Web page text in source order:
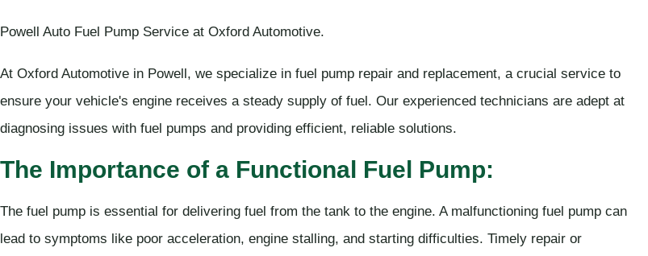
Powell Auto Fuel Pump Service at Oxford Automotive.
At Oxford Automotive in Powell, we specialize in fuel pump repair and replacement, a crucial service to
ensure your vehicle's engine receives a steady supply of fuel. Our experienced technicians are adept at
diagnosing issues with fuel pumps and providing efficient, reliable solutions.
The Importance of a Functional Fuel Pump:
The fuel pump is essential for delivering fuel from the tank to the engine. A malfunctioning fuel pump can
lead to symptoms like poor acceleration, engine stalling, and starting difficulties. Timely repair or